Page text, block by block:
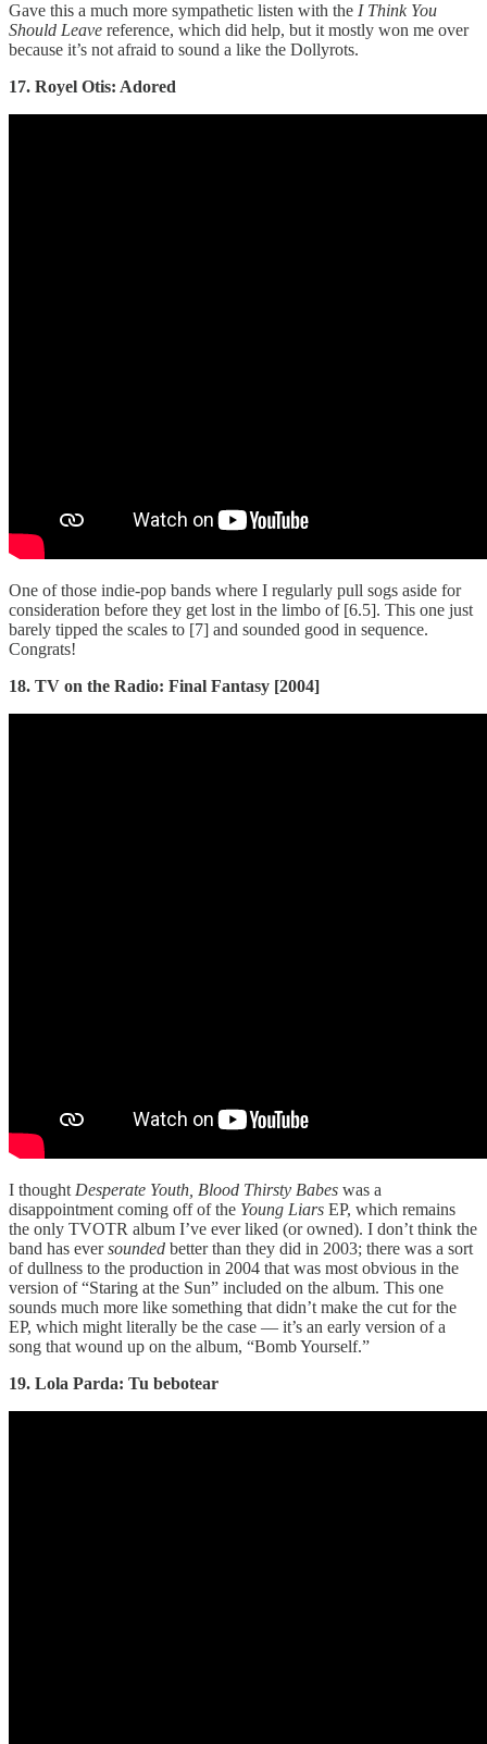
Gave this a much more sympathetic listen with the I Think You
Should Leave reference, which did help, but it mostly won me over
because it’s not afraid to sound a like the Dollyrots.
17. Royel Otis: Adored
One of those indie-pop bands where I regularly pull sogs aside for
consideration before they get lost in the limbo of [6.5]. This one just
barely tipped the scales to [7] and sounded good in sequence.
Congrats!
18. TV on the Radio: Final Fantasy [2004]
I thought Desperate Youth, Blood Thirsty Babes was a
disappointment coming off of the Young Liars EP, which remains
the only TVOTR album I’ve ever liked (or owned). I don’t think the
band has eversounded better than they did in 2003; there was a sort
of dullness to the production in 2004 that was most obvious in the
version of “Staring at the Sun” included on the album. This one
sounds much more like something that didn’t make the cut for the
EP, which might literally be the case — it’s an early version of a
song that wound up on the album, “Bomb Yourself.”
19. Lola Parda: Tu bebotear